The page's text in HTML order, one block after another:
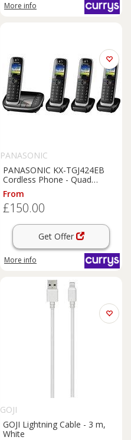
More info
PANASONIC
PANASONIC KX-TGJ424EB
Cordless Phone - Quad
Handsets, Black, Black
From
£150.00
Get Offer
More info
GOJI
GOJI Lightning Cable - 3 m,
White